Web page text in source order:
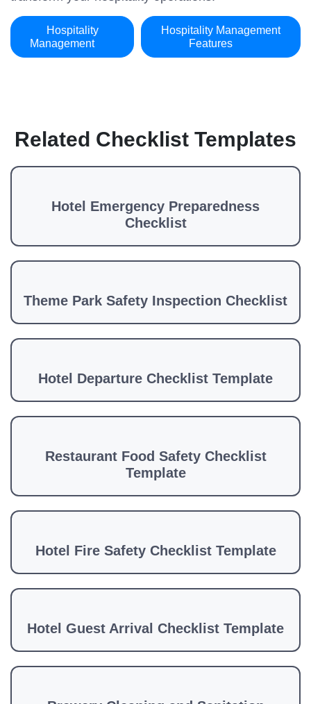
Hospitality
Management
Hospitality Management
Features
Related Checklist Templates
Hotel Emergency Preparedness
Checklist
Theme Park Safety Inspection Checklist
Hotel Departure Checklist Template
Restaurant Food Safety Checklist
Template
Hotel Fire Safety Checklist Template
Hotel Guest Arrival Checklist Template